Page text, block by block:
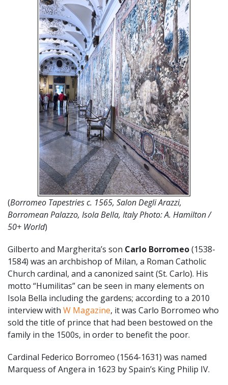
(Borromeo Tapestries c. 1565, Salon Degli Arazzi,
Borromean Palazzo, Isola Bella, Italy Photo: A. Hamilton /
50+ World)
Gilberto and Margherita’s son Carlo Borromeo(1538-
1584) was an archbishop of Milan, a Roman Catholic
Church cardinal, and a canonized saint (St. Carlo). His
motto “Humilitas” can be seen in many elements on
Isola Bella including the gardens; according to a 2010
interview with W Magazine, it was Carlo Borromeo who
sold the title of prince that had been bestowed on the
family in the 1500s, in order to benefit the poor.
Cardinal Federico Borromeo (1564-1631) was named
Marquess of Angera in 1623 by Spain’s King Philip IV.